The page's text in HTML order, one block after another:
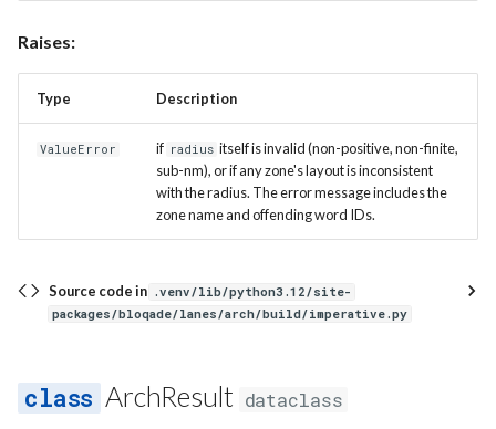
Raises:
Type Description
ValueError if radius itself is invalid (non-positive, non-finite,
sub-nm), or if any zone's layout is inconsistent
with the radius. The error message includes the
zone name and offending word IDs.
Source code in .venv/lib/python3.12/site-
packages/bloqade/lanes/arch/build/imperative.py
ArchResult dataclass